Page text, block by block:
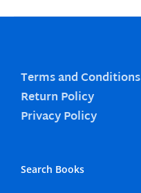
Terms and Conditions
Return Policy
Privacy Policy
Search Books